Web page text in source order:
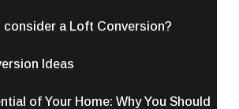
consider a Loft Conversion?
Ideas
of Your Home: Why You Should